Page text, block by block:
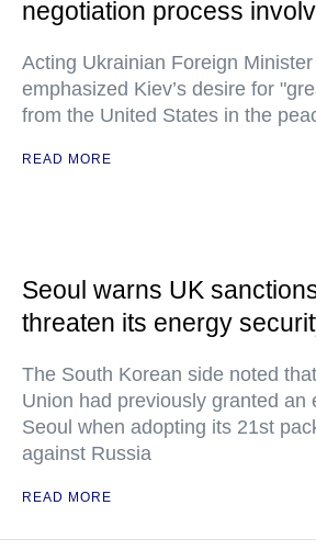
negotiation process
Acting Ukrainian Foreign
emphasized Kiev’s desire for
from the United States in the
READ MORE
Seoul warns UK
threaten its energy
The South Korean side noted
Union had previously granted an
Seoul when adopting its 21st
against Russia
READ MORE